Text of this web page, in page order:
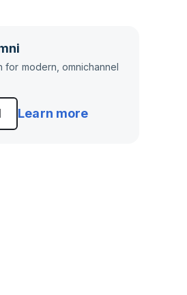
for modern, omnichannel
Learn more